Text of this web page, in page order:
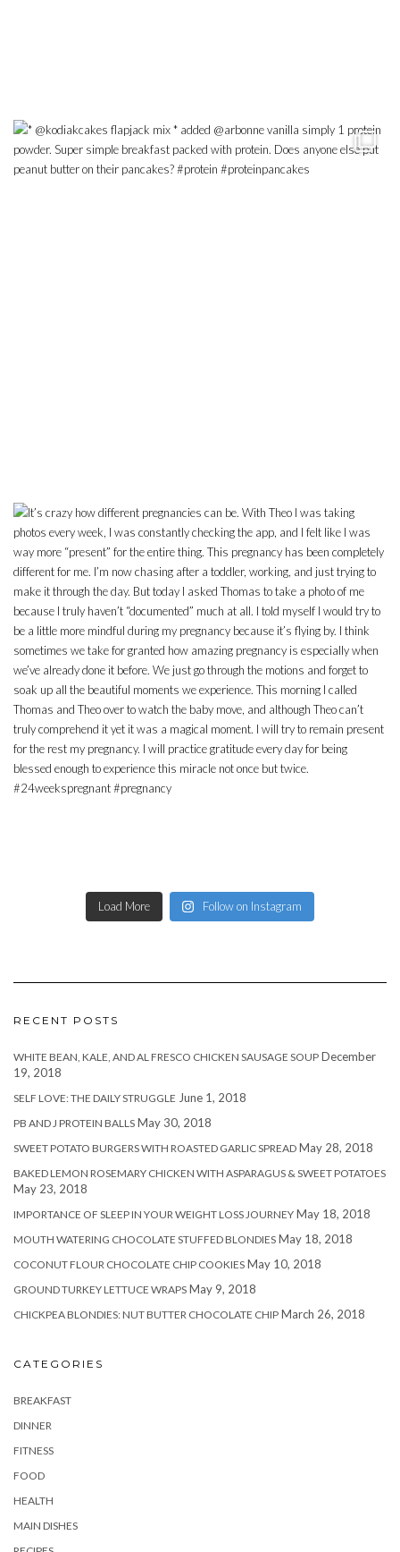
Load More Follow on Instagram
RECENT POSTS
WHITE BEAN, KALE, AND AL FRESCO CHICKEN SAUSAGE SOUP December
19, 2018
SELF LOVE: THE DAILY STRUGGLE June 1, 2018
PB AND J PROTEIN BALLS May 30, 2018
SWEET POTATO BURGERS WITH ROASTED GARLIC SPREAD May 28, 2018
BAKED LEMON ROSEMARY CHICKEN WITH ASPARAGUS & SWEET POTATOES
May 23, 2018
IMPORTANCE OF SLEEP IN YOUR WEIGHT LOSS JOURNEY May 18, 2018
MOUTH WATERING CHOCOLATE STUFFED BLONDIES May 18, 2018
COCONUT FLOUR CHOCOLATE CHIP COOKIES May 10, 2018
GROUND TURKEY LETTUCE WRAPS May 9, 2018
CHICKPEA BLONDIES: NUT BUTTER CHOCOLATE CHIP March 26, 2018
CATEGORIES
BREAKFAST
DINNER
FITNESS
FOOD
HEALTH
MAIN DISHES